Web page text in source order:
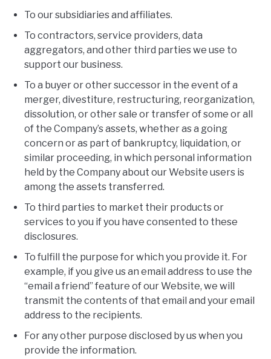
To our subsidiaries and affiliates.
To contractors, service providers, data
aggregators, and other third parties we use to
support our business.
To a buyer or other successor in the event of a
merger, divestiture, restructuring, reorganization,
dissolution, or other sale or transfer of some or all
of the Company’s assets, whether as a going
concern or as part of bankruptcy, liquidation, or
similar proceeding, in which personal information
held by the Company about our Website users is
among the assets transferred.
To third parties to market their products or
services to you if you have consented to these
disclosures.
To fulfill the purpose for which you provide it. For
example, if you give us an email address to use the
“email a friend” feature of our Website, we will
transmit the contents of that email and your email
address to the recipients.
For any other purpose disclosed by us when you
provide the information.